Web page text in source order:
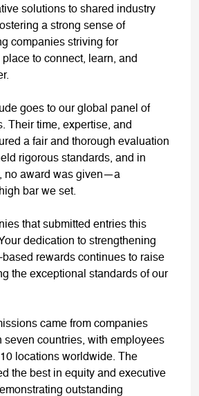
solutions to shared industry
a strong sense of
companies striving for
place to connect, learn, and
goes to our global panel of
Their time, expertise, and
a fair and thorough evaluation
rigorous standards, and in
no award was given—a
bar we set.
that submitted entries this
dedication to strengthening
rewards continues to raise
the exceptional standards of our
came from companies
seven countries, with employees
locations worldwide. The
the best in equity and executive
outstanding